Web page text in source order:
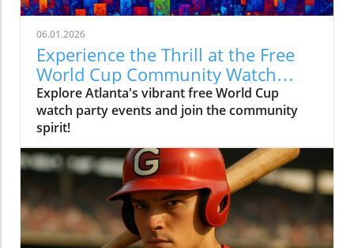
06.01.2026
Experience the Thrill at the Free
World Cup Community Watch
Party in Peachtree Corners
Explore Atlanta's vibrant free World Cup
watch party events and join the community
spirit!